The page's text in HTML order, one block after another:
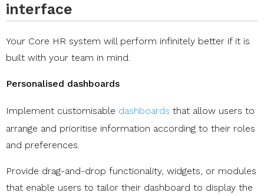
interface
Your Core HR system will perform infinitely better if it is
built with your team in mind.
Personalised dashboards
Implement customisable dashboards that allow users to
arrange and prioritise information according to their roles
and preferences.
Provide drag-and-drop functionality, widgets, or modules
that enable users to tailor their dashboard to display the